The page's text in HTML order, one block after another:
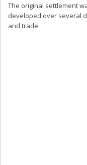
The original settlement
developed over several
and trade.